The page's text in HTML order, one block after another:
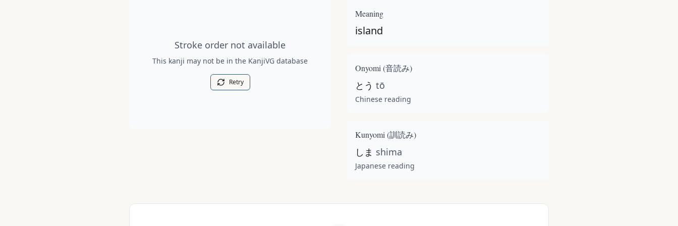
Stroke order not available
This kanji may not be in the KanjiVG database
Retry
Meaning
island
Onyomi (音読み)
とう tō
Chinese reading
Kunyomi (訓読み)
しま shima
Japanese reading